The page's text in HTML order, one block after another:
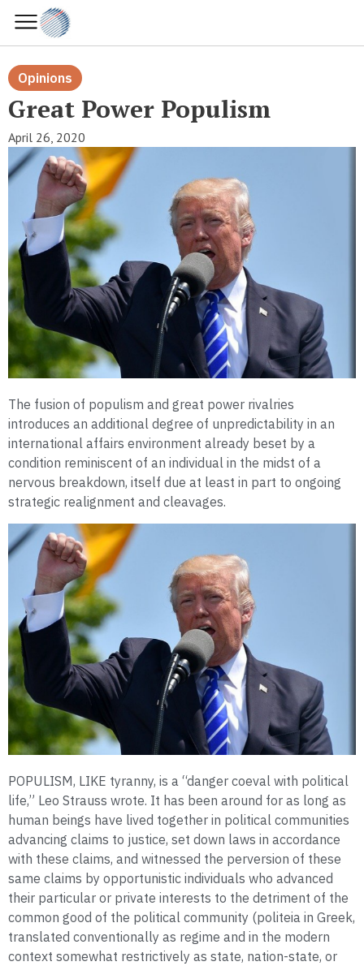
Opinions
Great Power Populism
April 26, 2020
The fusion of populism and great power rivalries
introduces an additional degree of unpredictability in an
international affairs environment already beset by a
condition reminiscent of an individual in the midst of a
nervous breakdown, itself due at least in part to ongoing
strategic realignment and cleavages.
POPULISM, LIKE tyranny, is a “danger coeval with political
life,” Leo Strauss wrote. It has been around for as long as
human beings have lived together in political communities
advancing claims to justice, set down laws in accordance
with these claims, and witnessed the perversion of these
same claims by opportunistic individuals who advanced
their particular or private interests to the detriment of the
common good of the political community (politeia in Greek,
translated conventionally as regime and in the modern
context somewhat restrictively as state, nation-state, or